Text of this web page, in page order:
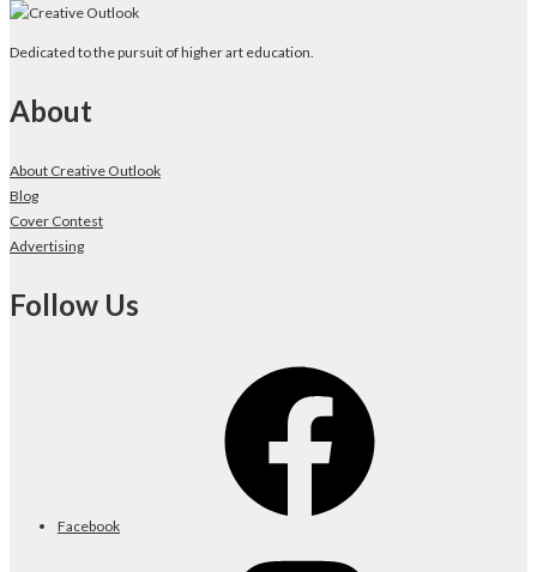
Dedicated to the pursuit of higher art education.
About
About Creative Outlook
Blog
Cover Contest
Advertising
Follow Us
Facebook